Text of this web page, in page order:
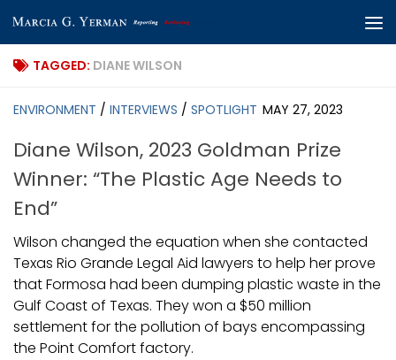
Skip to content
TAGGED: DIANE WILSON
ENVIRONMENT / INTERVIEWS / SPOTLIGHT MAY 27, 2023
Diane Wilson, 2023 Goldman Prize
Winner: “The Plastic Age Needs to
End”
Wilson changed the equation when she contacted
Texas Rio Grande Legal Aid lawyers to help her prove
that Formosa had been dumping plastic waste in the
Gulf Coast of Texas. They won a $50 million
settlement for the pollution of bays encompassing
the Point Comfort factory.